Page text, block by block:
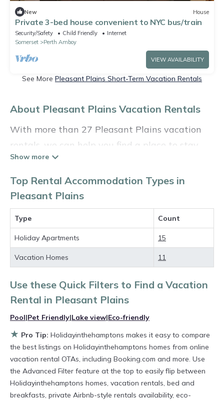
New House
Private 3-bed house convenient to NYC bus/train
Security/Safety Child Friendly
Internet
Somerset
Perth Amboy
VIEW AVAILABILITY
See More Pleasant Plains Short-Term Vacation Rentals
About Pleasant Plains Vacation Rentals
With more than 27 Pleasant Plains vacation
rentals, we can help you find a place to stay.
These rentals, including vacation rentals,
Holidayinthehamptons and other short-term
private accommodations, have top-notch
amenities with the best value, providing you
with comfort and luxury at the same time. Get
more value and more room when you stay at a
rental property in
Looking for last-minute deals, or finding the
best deals available for cottages, condos,
private villas, and large vacation homes? With
HolidayinthehamptonsPleasant Plains
have the flexibility of comparing different
options of various deals with a single click.
Looking for a rental by owner with the best
swimming pools, hot tubs, allows pets, or even
those with huge master suite bedrooms and
Top Rental Accommodation Types in
Pleasant Plains
Type Count
Holiday Apartments 15
Vacation Homes 11
Use these Quick Filters to Find a Vacation
Rental in Pleasant Plains
Pool|Pet Friendly|Lake view|Eco-friendly
★ Pro Tip: Holidayinthehamptons makes it easy to compare
the best listings on Holidayinthehamptons homes from online
vacation rental OTAs, including Booking.com and more. Use
the Advanced Filter feature at the top to easily flip between
Holidayinthehamptons homes, vacation rentals, bed and
breakfasts, private Airbnb-style rentals availability, eco-